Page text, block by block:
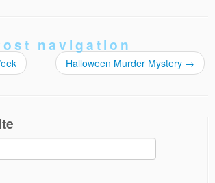
navigation
Halloween Murder Mystery →